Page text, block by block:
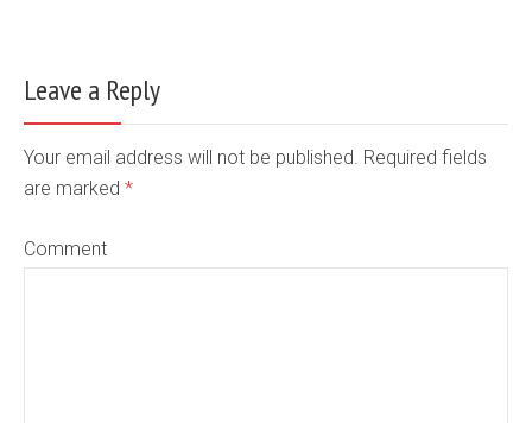
Leave a Reply
Your email address will not be published. Required fields
are marked *
Comment